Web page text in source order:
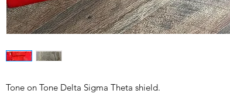
Tone on Tone Delta Sigma Theta shield.